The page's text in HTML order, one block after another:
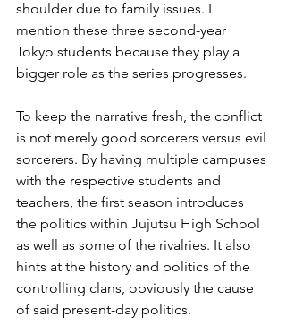
shoulder due to family issues. I
mention these three second-year
Tokyo students because they play a
bigger role as the series progresses.
To keep the narrative fresh, the conflict
is not merely good sorcerers versus evil
sorcerers. By having multiple campuses
with the respective students and
teachers, the first season introduces
the politics within Jujutsu High School
as well as some of the rivalries. It also
hints at the history and politics of the
controlling clans, obviously the cause
of said present-day politics.